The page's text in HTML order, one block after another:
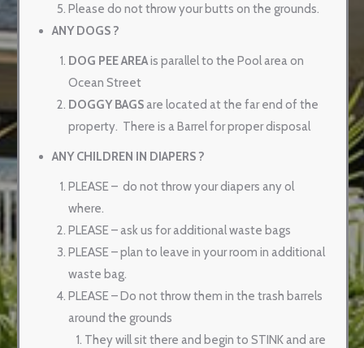
Please do not throw your butts on the grounds.
ANY DOGS ?
DOG PEE AREAis parallel to the Pool area on
Ocean Street
DOGGY BAGSare located at the far end of the
property. There is a Barrel for proper disposal
ANY CHILDREN IN DIAPERS ?
PLEASE – do not throw your diapers any ol
where.
PLEASE – ask us for additional waste bags
PLEASE – plan to leave in your room in additional
waste bag.
PLEASE – Do not throw them in the trash barrels
around the grounds
They will sit there and begin to STINK and are